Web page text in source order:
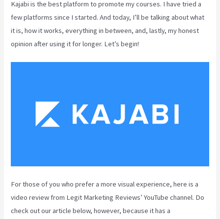
Kajabi is the best platform to promote my courses. I have tried a
few platforms since I started. And today, I’ll be talking about what
it is, how it works, everything in between, and, lastly, my honest
opinion after using it for longer. Let’s begin!
For those of you who prefer a more visual experience, here is a
video review from Legit Marketing Reviews’ YouTube channel. Do
check out our article below, however, because it has a